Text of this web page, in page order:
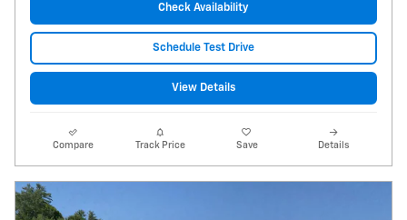
Check Availability
Schedule Test Drive
View Details
Compare Track Price Save Details